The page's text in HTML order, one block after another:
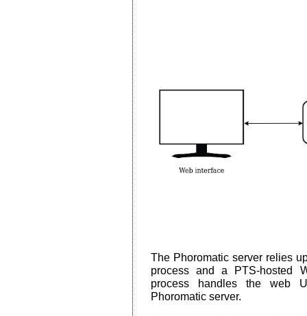
The Phoromatic server relies
process and a PTS-hosted
process handles the web
Phoromatic server.